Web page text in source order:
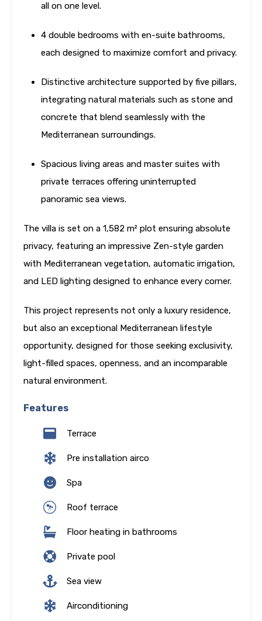
all on one level.
4 double bedrooms with en-suite bathrooms,
each designed to maximize comfort and privacy.
Distinctive architecture supported by five pillars,
integrating natural materials such as stone and
concrete that blend seamlessly with the
Mediterranean surroundings.
Spacious living areas and master suites with
private terraces offering uninterrupted
panoramic sea views.
The villa is set on a 1,582 m² plot ensuring absolute
privacy, featuring an impressive Zen-style garden
with Mediterranean vegetation, automatic irrigation,
and LED lighting designed to enhance every corner.
This project represents not only a luxury residence,
but also an exceptional Mediterranean lifestyle
opportunity, designed for those seeking exclusivity,
light-filled spaces, openness, and an incomparable
natural environment.
Features
Terrace
Pre installation airco
Spa
Roof terrace
Floor heating in bathrooms
Private pool
Sea view
Airconditioning